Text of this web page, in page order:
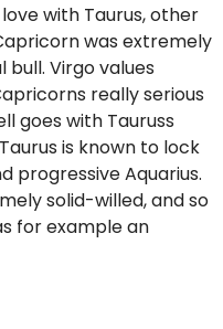
with Taurus, other
was extremely
Virgo values
really serious
goes with Tauruss
is known to lock
progressive Aquarius.
solid-willed, and so
for example an